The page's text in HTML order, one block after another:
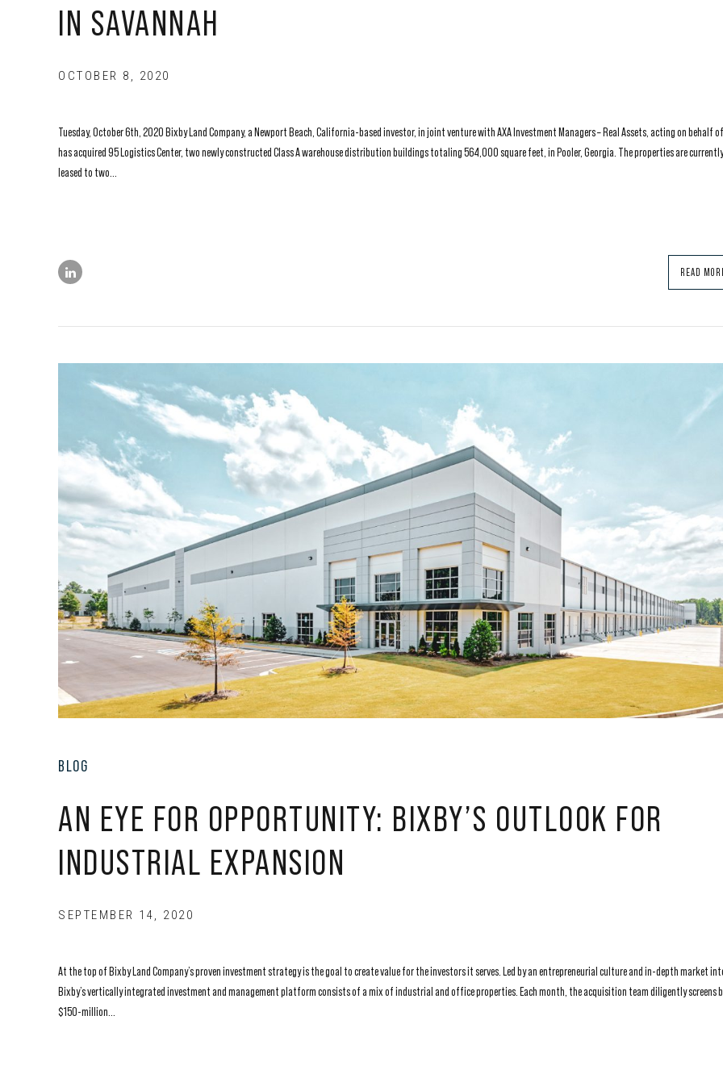
IN SAVANNAH
OCTOBER 8, 2020
Tuesday, October 6th, 2020 Bixby Land Company, a Newport Beach, California-based investor, in joint venture with AXA Investment Managers – Real Assets, acting on behalf
has acquired 95 Logistics Center, two newly constructed Class A warehouse distribution buildings totaling 564,000 square feet, in Pooler, Georgia. The properties are
leased to two...
READ
BLOG
AN EYE FOR OPPORTUNITY: BIXBY’S OUTLOOK FOR
INDUSTRIAL EXPANSION
SEPTEMBER 14, 2020
At the top of Bixby Land Company’s proven investment strategy is the goal to create value for the investors it serves. Led by an entrepreneurial culture and in-depth market
Bixby’s vertically integrated investment and management platform consists of a mix of industrial and office properties. Each month, the acquisition team diligently screens
$150-million...